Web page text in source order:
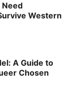
Western
A Guide to
Chosen